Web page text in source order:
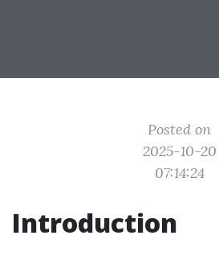
Posted on
2025-10-20
07:14:24
Introduction